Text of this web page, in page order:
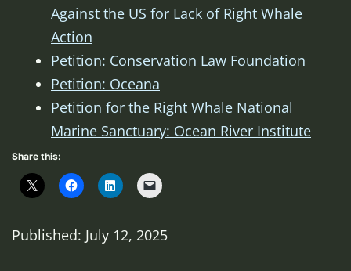
Against the US for Lack of Right Whale
Action
Petition: Conservation Law Foundation
Petition: Oceana
Petition for the Right Whale National
Marine Sanctuary: Ocean River Institute
Share this:
Published: July 12, 2025